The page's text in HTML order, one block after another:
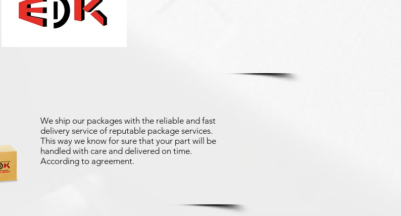
We ship our packages with the reliable and fast
delivery service of reputable package services.
This way we know for sure that your part will be
handled with care and delivered on time.
According to agreement.